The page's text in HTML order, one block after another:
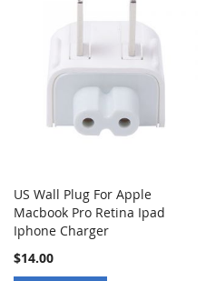
US Wall Plug For Apple
Macbook Pro Retina Ipad
Iphone Charger
$14.00